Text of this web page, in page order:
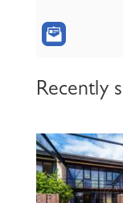
Recently